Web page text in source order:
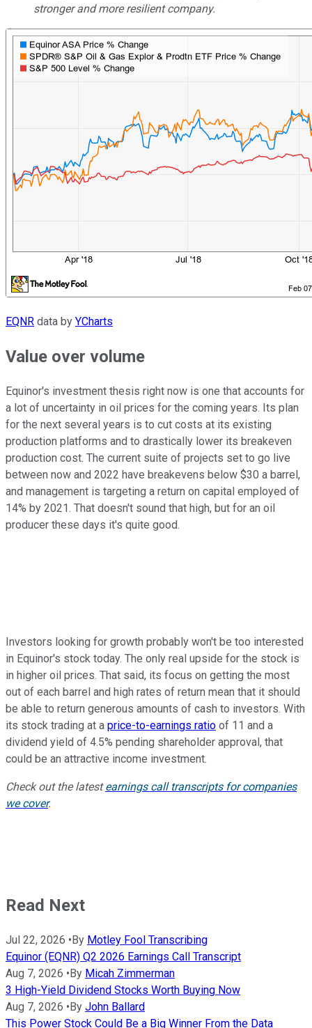
stronger and more resilient company.
EQNR data by YCharts
Value over volume
Equinor's investment thesis right now is one that accounts for
a lot of uncertainty in oil prices for the coming years. Its plan
for the next several years is to cut costs at its existing
production platforms and to drastically lower its breakeven
production cost. The current suite of projects set to go live
between now and 2022 have breakevens below $30 a barrel,
and management is targeting a return on capital employed of
14% by 2021. That doesn't sound that high, but for an oil
producer these days it's quite good.
Investors looking for growth probably won't be too interested
in Equinor's stock today. The only real upside for the stock is
in higher oil prices. That said, its focus on getting the most
out of each barrel and high rates of return mean that it should
be able to return generous amounts of cash to investors. With
its stock trading at a price-to-earnings ratio of 11 and a
dividend yield of 4.5% pending shareholder approval, that
could be an attractive income investment.
Check out the latestearnings call transcripts for companies
we cover.
Read Next
Jul 22, 2026 •By Motley Fool Transcribing
Equinor (EQNR) Q2 2026 Earnings Call Transcript
Aug 7, 2026 •By Micah Zimmerman
3 High-Yield Dividend Stocks Worth Buying Now
Aug 7, 2026 •By John Ballard
This Power Stock Could Be a Big Winner From the Data